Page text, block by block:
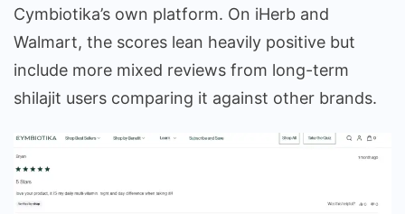
Cymbiotika’s own platform. On iHerb and
Walmart, the scores lean heavily positive but
include more mixed reviews from long-term
shilajit users comparing it against other brands.